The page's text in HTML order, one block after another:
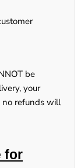
be
your
no refunds will
for